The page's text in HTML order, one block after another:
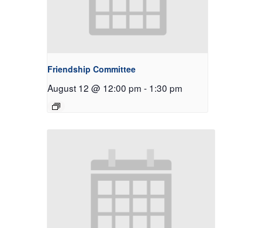
Friendship Committee
August 12 @ 12:00 pm - 1:30 pm